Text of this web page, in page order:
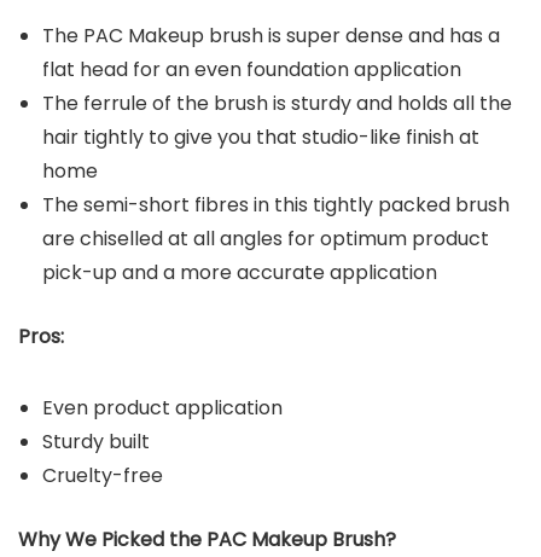
The PAC Makeup brush is super dense and has a
flat head for an even foundation application
The ferrule of the brush is sturdy and holds all the
hair tightly to give you that studio-like finish at
home
The semi-short fibres in this tightly packed brush
are chiselled at all angles for optimum product
pick-up and a more accurate application
Pros:
Even product application
Sturdy built
Cruelty-free
Why We Picked the PAC Makeup Brush?